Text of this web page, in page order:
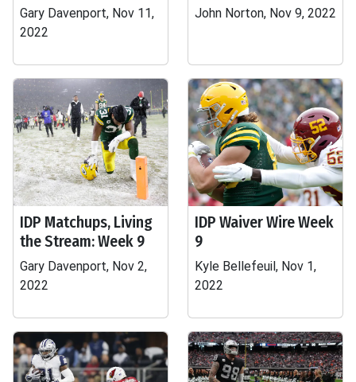
Gary Davenport, Nov 11,
2022
John Norton, Nov 9, 2022
IDP Matchups, Living
the Stream: Week 9
Gary Davenport, Nov 2,
2022
IDP Waiver Wire Week
9
Kyle Bellefeuil, Nov 1,
2022